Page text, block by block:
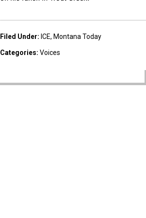
Filed Under: ICE, Montana Today
Categories: Voices